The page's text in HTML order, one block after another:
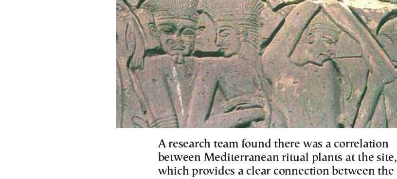
A research team found there was a correlation
between Mediterranean ritual plants at the site,
which provides a clear connection between the